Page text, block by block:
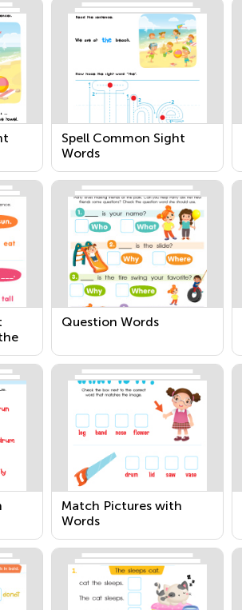
Spell Common Sight
Words
Question Words
Match Pictures with
Words